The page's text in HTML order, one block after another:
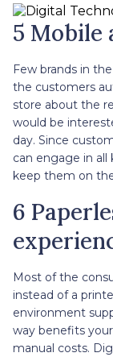
5 Mobile
Few brands in
the customers
store about the
would be
day. Since
can engage in
keep them on
6
Most of the
instead of a
environment
way benefits
manual costs.